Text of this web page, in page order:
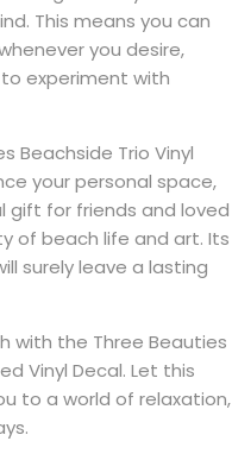
This means you can
you desire,
experiment with
Beachside Trio Vinyl
your personal space,
gift for friends and loved
of beach life and art. Its
surely leave a lasting
with the Three Beauties
Vinyl Decal. Let this
to a world of relaxation,